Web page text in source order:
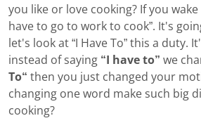
you like or love cooking? If you wake
have to go to work to cook”. It's
let's look at “I Have To” this a duty.
instead of saying “I have to” we
To“ then you just changed your
changing one word make such big
cooking?